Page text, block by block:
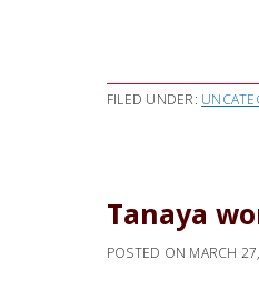
FILED UNDER:
Tanaya
POSTED ON MARCH